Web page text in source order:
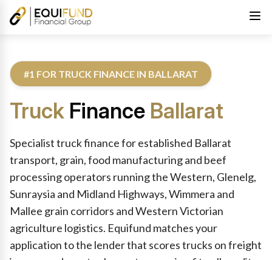
#1 FOR TRUCK FINANCE IN BALLARAT
Truck Finance Ballarat
Specialist truck finance for established Ballarat
transport, grain, food manufacturing and beef
processing operators running the Western, Glenelg,
Sunraysia and Midland Highways, Wimmera and
Mallee grain corridors and Western Victorian
agriculture logistics. Equifund matches your
application to the lender that scores trucks on freight